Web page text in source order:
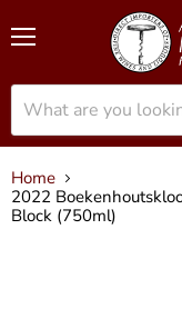
Home
2022
Block (750ml)